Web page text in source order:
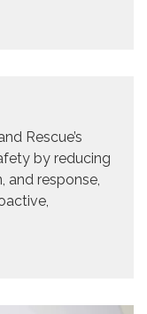
Rescue’s
by reducing
and response,